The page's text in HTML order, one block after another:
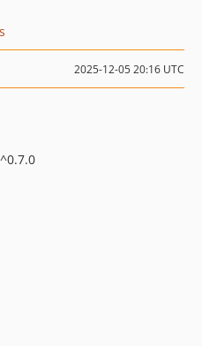
2025-12-05 20:16 UTC